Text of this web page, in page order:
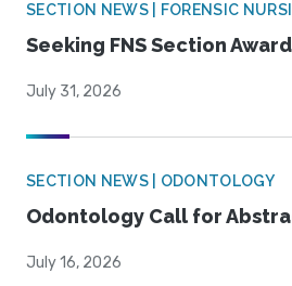
SECTION NEWS | FORENSIC
Seeking FNS Section
July 31, 2026
SECTION NEWS | ODONTOLOGY
Odontology Call for
July 16, 2026